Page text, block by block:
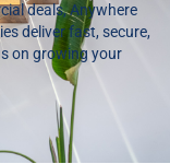
deals, Anywhere
deliver fast, secure,
on growing your